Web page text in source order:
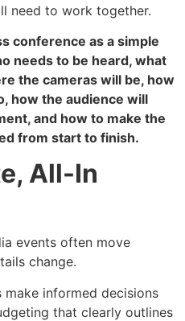
need to work together.
conference as a simple
needs to be heard, what
the cameras will be, how
how the audience will
and how to make the
from start to finish.
All-In
events often move
change.
informed decisions
that clearly outlines